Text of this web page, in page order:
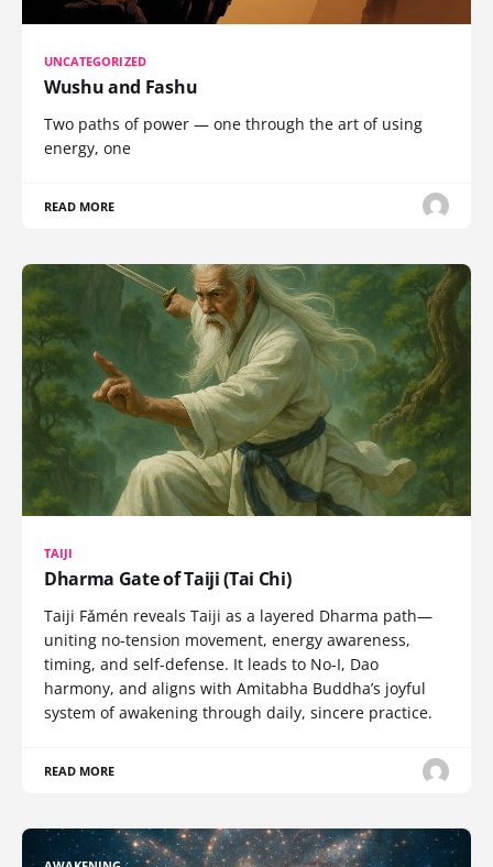
UNCATEGORIZED
Wushu and Fashu
Two paths of power — one through the art of using
energy, one
READ MORE
TAIJI
Dharma Gate of Taiji (Tai Chi)
Taiji Fǎmén reveals Taiji as a layered Dharma path—
uniting no-tension movement, energy awareness,
timing, and self-defense. It leads to No-I, Dao
harmony, and aligns with Amitabha Buddha’s joyful
system of awakening through daily, sincere practice.
READ MORE